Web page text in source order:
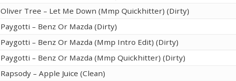
Oliver Tree – Let Me Down (Mmp Quickhitter) (Dirty)
Paygotti – Benz Or Mazda (Dirty)
Paygotti – Benz Or Mazda (Mmp Intro Edit) (Dirty)
Paygotti – Benz Or Mazda (Mmp Quickhitter) (Dirty)
Rapsody – Apple Juice (Clean)